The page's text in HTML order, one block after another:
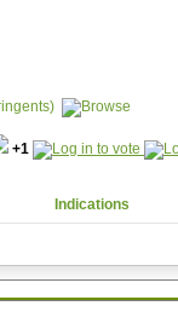
+1
Indications